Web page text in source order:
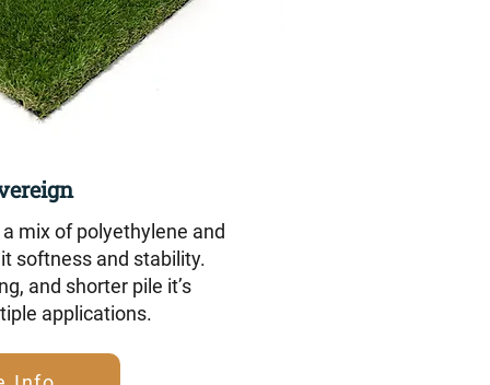
mix of polyethylene and
softness and stability.
and shorter pile it’s
applications.